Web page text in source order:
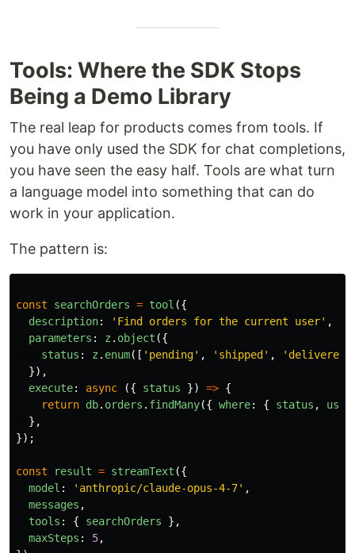
Tools: Where the SDK Stops
Being a Demo Library
The real leap for products comes from tools. If
you have only used the SDK for chat completions,
you have seen the easy half. Tools are what turn
a language model into something that can do
work in your application.
The pattern is:
const searchOrders = tool ({
description: ' Find orders for the current user' ,
parameters : z . object ({
status : z . enum([ ' pending' , ' shipped ' , ' delivered
}),
execute: async ({ status }) => {
return db. orders . findMany({ where: { status ,
},
});
const result = streamText ({
model : ' anthropic/claude-opus-4-7' ,
messages ,
tools : { searchOrders
},
maxSteps : 5,